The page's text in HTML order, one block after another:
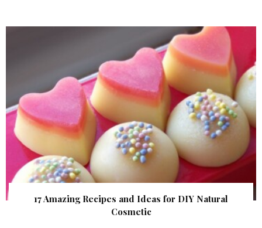
17 Amazing Recipes and Ideas for DIY Natural
Cosmetic